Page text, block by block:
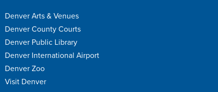
Denver Arts & Venues
Denver County Courts
Denver Public Library
Denver International Airport
Denver Zoo
Visit Denver